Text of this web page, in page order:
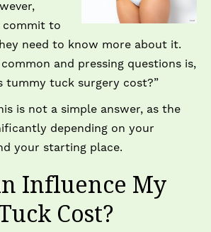
commit to
need to know more about it.
and pressing questions is,
tummy tuck surgery cost?”
is not a simple answer, as the
depending on your
your starting place.
Influence My
Cost?